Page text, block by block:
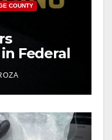
COUNTY
Federal
Mafia